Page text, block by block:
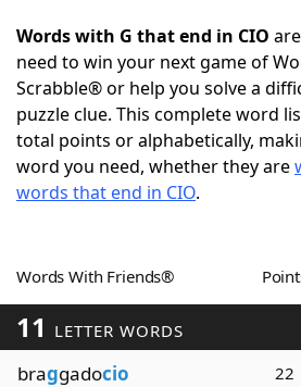
Words With FriendsCheat
NYT Crossplay Cheat
ScrabbleHelpers
Word GamesHelpers
Word ListMaker
Words with G that end in CIO
need to win your next game of
Scrabble® or help you solve a
puzzle clue. This complete word
total points or alphabetically,
word you need, whether they are
words that end in CIO.
Words With Friends®
11 LETTER WORDS
braggadocio 22